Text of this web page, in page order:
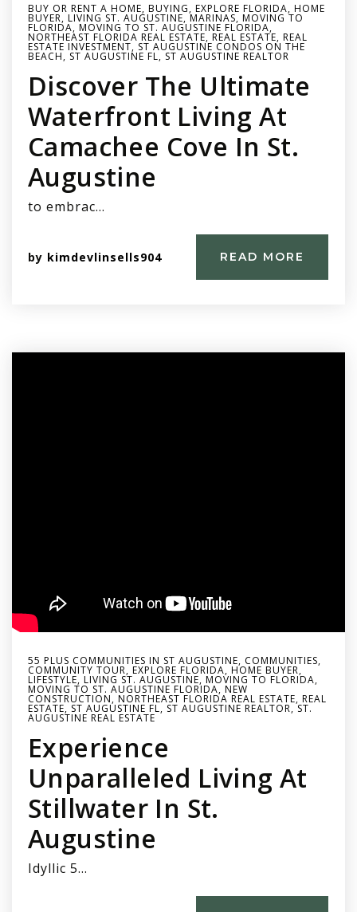
BUY OR RENT A HOME, BUYING, EXPLORE FLORIDA, HOME
BUYER, LIVING ST. AUGUSTINE,MARINAS, MOVING TO
FLORIDA, MOVING TO ST. AUGUSTINE FLORIDA,
NORTHEAST FLORIDA REAL ESTATE, REAL ESTATE, REAL
ESTATE INVESTMENT, ST AUGUSTINE CONDOS ON THE
BEACH, ST AUGUSTINE FL, ST AUGUSTINE REALTOR
Discover The Ultimate
Waterfront Living At
Camachee Cove In St.
Augustine
to embrac…
by kimdevlinsells904 READ MORE
55 PLUS COMMUNITIES IN ST AUGUSTINE, COMMUNITIES,
COMMUNITY TOUR, EXPLORE FLORIDA, HOME BUYER,
LIFESTYLE, LIVING ST. AUGUSTINE, MOVING TO FLORIDA,
MOVING TO ST. AUGUSTINE FLORIDA, NEW
CONSTRUCTION, NORTHEAST FLORIDA REAL ESTATE, REAL
ESTATE, ST AUGUSTINE FL, ST AUGUSTINE REALTOR,ST.
AUGUSTINE REAL ESTATE
Experience
Unparalleled Living At
Stillwater In St.
Augustine
Idyllic 5…